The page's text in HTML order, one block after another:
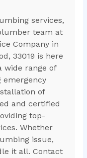
services,
team at
Company in
33019 is here
wide range of
of
and certified
top-
Whether
issue,
it all. Contact